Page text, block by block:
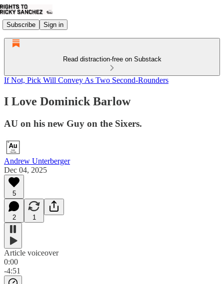
Subscribe Sign in
Read distraction-free on Substack
If Not, Pick Will Convey As Two Second-Rounders
I Love Dominick Barlow
AU on his new Guy on the Sixers.
Andrew Unterberger
Dec 04, 2025
5
2 1
Article voiceover
0:00
-4:51